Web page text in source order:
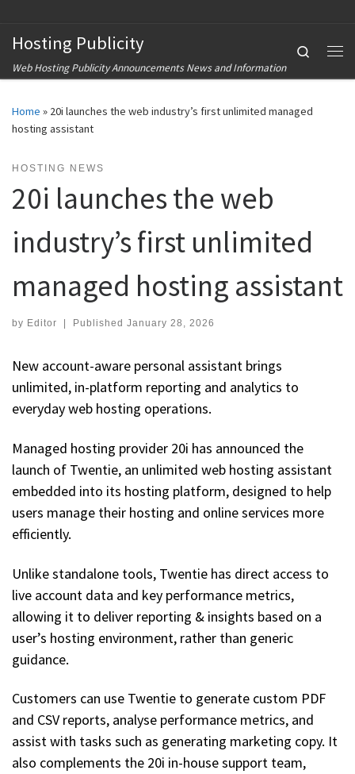
Hosting Publicity
Web Hosting Publicity Announcements News and Information
Search
Home » 20i launches the web industry’s first unlimited managed
hosting assistant
HOSTING NEWS
20i launches the web
industry’s first unlimited
managed hosting assistant
by Editor Published January 28, 2026
New account-aware personal assistant brings
unlimited, in-platform reporting and analytics to
everyday web hosting operations.
Managed hosting provider 20i has announced the
launch of Twentie, an unlimited web hosting assistant
embedded into its hosting platform, designed to help
users manage their hosting and online services more
efficiently.
Unlike standalone tools, Twentie has direct access to
live account data and key performance metrics,
allowing it to deliver reporting & insights based on a
user’s hosting environment, rather than generic
guidance.
Customers can use Twentie to generate custom PDF
and CSV reports, analyse performance metrics, and
assist with tasks such as generating marketing copy. It
also complements the 20i in-house support team,